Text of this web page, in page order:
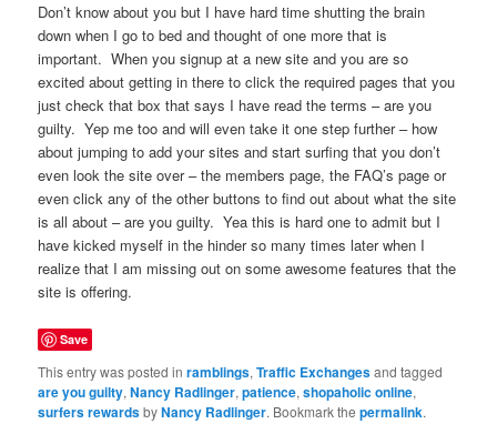
Don’t know about you but I have hard time shutting the brain
down when I go to bed and thought of one more that is
important. When you signup at a new site and you are so
excited about getting in there to click the required pages that you
just check that box that says I have read the terms – are you
guilty. Yep me too and will even take it one step further – how
about jumping to add your sites and start surfing that you don’t
even look the site over – the members page, the FAQ’s page or
even click any of the other buttons to find out about what the site
is all about – are you guilty. Yea this is hard one to admit but I
have kicked myself in the hinder so many times later when I
realize that I am missing out on some awesome features that the
site is offering.
Save
This entry was posted inramblings,Traffic Exchangesand tagged
are you guilty,Nancy Radlinger,patience,shopaholic online,
surfers rewardsbyNancy Radlinger. Bookmark thepermalink.